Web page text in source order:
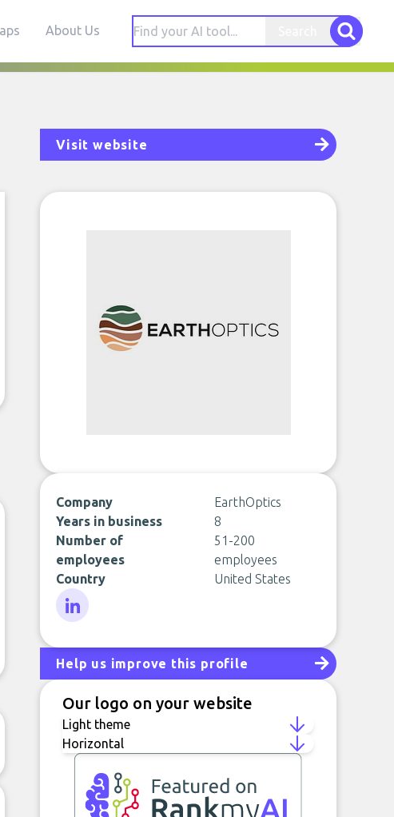
About Us
Visit website
Company
EarthOptics
Years in business
8
Number of
employees
51-200
employees
Country
United States
Help us improve this profile
Our logo on your website